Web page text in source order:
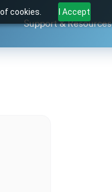
cookies.
I Accept
Support & Resources